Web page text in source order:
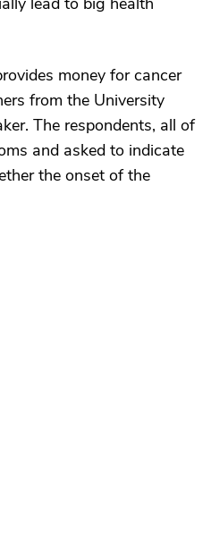
money for cancer
from the University
The respondents, all of
and asked to indicate
the onset of the